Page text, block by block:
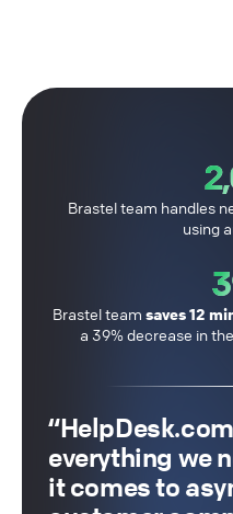
Brastel team handles
using
Brastel team saves 12
a 39% decrease in
everything we
it comes to